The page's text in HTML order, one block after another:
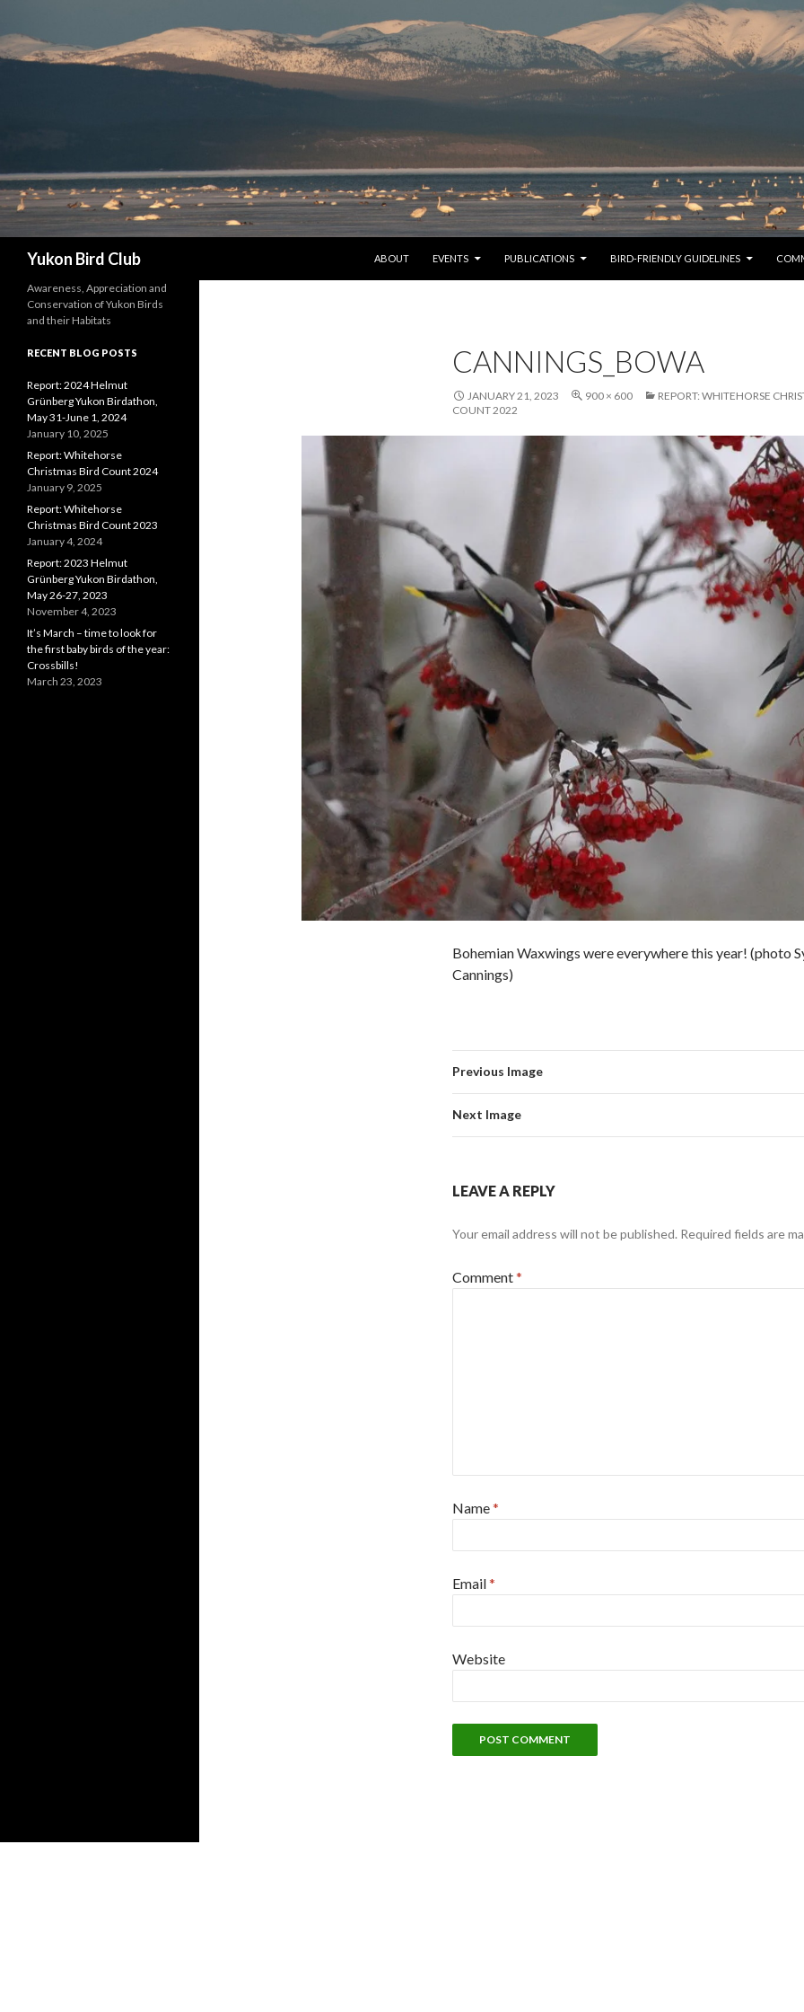
Yukon Bird Club
ABOUT
EVENTS PUBLICATIONS BIRD-FRIENDLY GUIDELINES
CANNINGS_BOWA
JANUARY 21, 2023 900 × 600
REPORT: WHITEHORSE
COUNT 2022
Bohemian Waxwings were everywhere this year! (photo
Cannings)
Previous Image
Next Image
LEAVE A REPLY
Your email address will not be published. Required fields are
Comment*
Name*
Email*
Website
Awareness, Appreciation and
Conservation of Yukon Birds
and their Habitats
RECENT BLOG POSTS
Report: 2024 Helmut
Grünberg Yukon Birdathon,
May 31-June 1, 2024
January 10, 2025
Report: Whitehorse
Christmas Bird Count 2024
January 9, 2025
Report: Whitehorse
Christmas Bird Count 2023
January 4, 2024
Report: 2023 Helmut
Grünberg Yukon Birdathon,
May 26-27, 2023
November 4, 2023
It’s March – time to look for
the first baby birds of the year:
Crossbills!
March 23, 2023